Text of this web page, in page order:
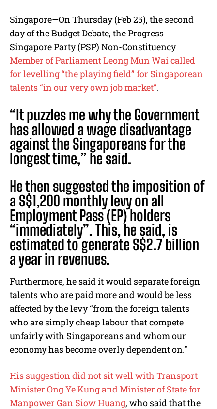
u
Singapore—On Thursday (Feb 25), the second
day of the Budget Debate, the Progress
Singapore Party (PSP) Non-Constituency
Member of Parliament Leong Mun Wai called
for levelling “the playing field” for Singaporean
talents “in our very own job market”.
“It puzzles me why the Government
has allowed a wage disadvantage
against the Singaporeans for the
longest time,” he said.
He then suggested the imposition of
a S$1,200 monthly levy on all
Employment Pass (EP) holders
“immediately”. This, he said, is
estimated to generate S$2.7 billion
a year in revenues.
Furthermore, he said it would separate foreign
talents who are paid more and would be less
affected by the levy “from the foreign talents
who are simply cheap labour that compete
unfairly with Singaporeans and whom our
economy has become overly dependent on.”
His suggestion did not sit well with Transport
Minister Ong Ye Kung and Minister of State for
Manpower Gan Siow Huang, who said that the